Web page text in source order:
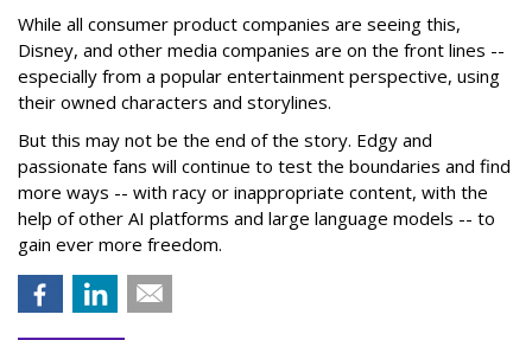
While all consumer product companies are seeing this,
Disney, and other media companies are on the front lines --
especially from a popular entertainment perspective, using
their owned characters and storylines.
But this may not be the end of the story. Edgy and
passionate fans will continue to test the boundaries and find
more ways -- with racy or inappropriate content, with the
help of other AI platforms and large language models -- to
gain ever more freedom.